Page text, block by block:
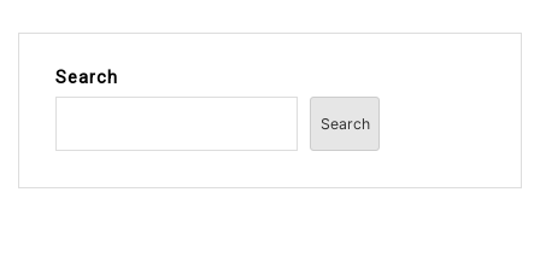
Search
Search